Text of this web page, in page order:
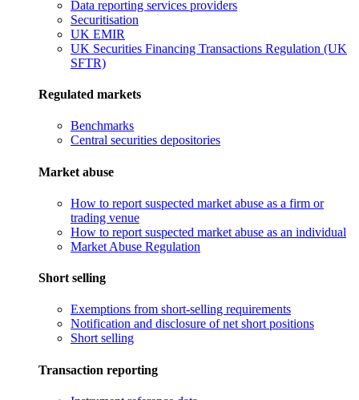
Data reporting services providers
Securitisation
UK EMIR
UK Securities Financing Transactions Regulation (UK
SFTR)
Regulated markets
Benchmarks
Central securities depositories
Market abuse
How to report suspected market abuse as a firm or
trading venue
How to report suspected market abuse as an individual
Market Abuse Regulation
Short selling
Exemptions from short-selling requirements
Notification and disclosure of net short positions
Short selling
Transaction reporting